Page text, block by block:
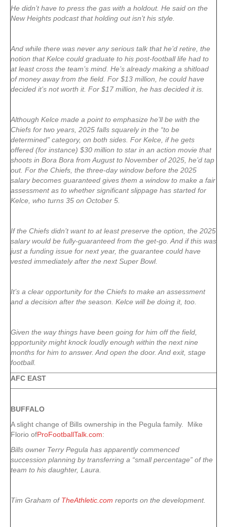
He didn’t have to press the gas with a holdout. He said on the
New Heights podcast that holding out isn’t his style.
And while there was never any serious talk that he’d retire, the
notion that Kelce could graduate to his post-football life had to
at least cross the team’s mind. He’s already making a shitload
of money away from the field. For $13 million, he could have
decided it’s not worth it. For $17 million, he has decided it is.
Although Kelce made a point to emphasize he’ll be with the
Chiefs for two years, 2025 falls squarely in the “to be
determined” category, on both sides. For Kelce, if he gets
offered (for instance) $30 million to star in an action movie that
shoots in Bora Bora from August to November of 2025, he’d tap
out. For the Chiefs, the three-day window before the 2025
salary becomes guaranteed gives them a window to make a fair
assessment as to whether significant slippage has started for
Kelce, who turns 35 on October 5.
If the Chiefs didn’t want to at least preserve the option, the 2025
salary would be fully-guaranteed from the get-go. And if this was
just a funding issue for next year, the guarantee could have
vested immediately after the next Super Bowl.
It’s a clear opportunity for the Chiefs to make an assessment
and a decision after the season. Kelce will be doing it, too.
Given the way things have been going for him off the field,
opportunity might knock loudly enough within the next nine
months for him to answer. And open the door. And exit, stage
football.
AFC EAST
BUFFALO
A slight change of Bills ownership in the Pegula family. Mike
Florio ofProFootballTalk.com:
Bills owner Terry Pegula has apparently commenced
succession planning by transferring a “small percentage” of the
team to his daughter, Laura.
Tim Graham of TheAthletic.com reports on the development.